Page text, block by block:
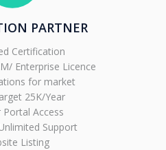
PARTNER
Certification
Enterprise Licence
for market
25K/Year
Portal Access
Support
Listing